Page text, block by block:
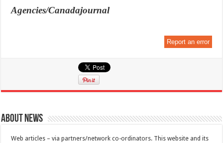
Agencies/Canadajournal
Report an error
About News
Web articles – via partners/network co-ordinators. This website and its